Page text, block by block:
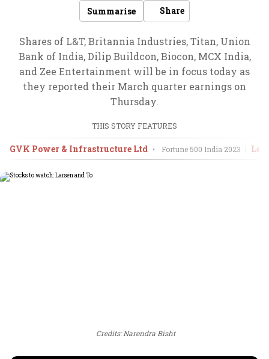
Summarise
Share
Shares of L&T, Britannia Industries, Titan, Union
Bank of India, Dilip Buildcon, Biocon, MCX India,
and Zee Entertainment will be in focus today as
they reported their March quarter earnings on
Thursday.
THIS STORY FEATURES
GVK Power & Infrastructure Ltd • Fortune 500 India 2023
Credits: Narendra Bisht